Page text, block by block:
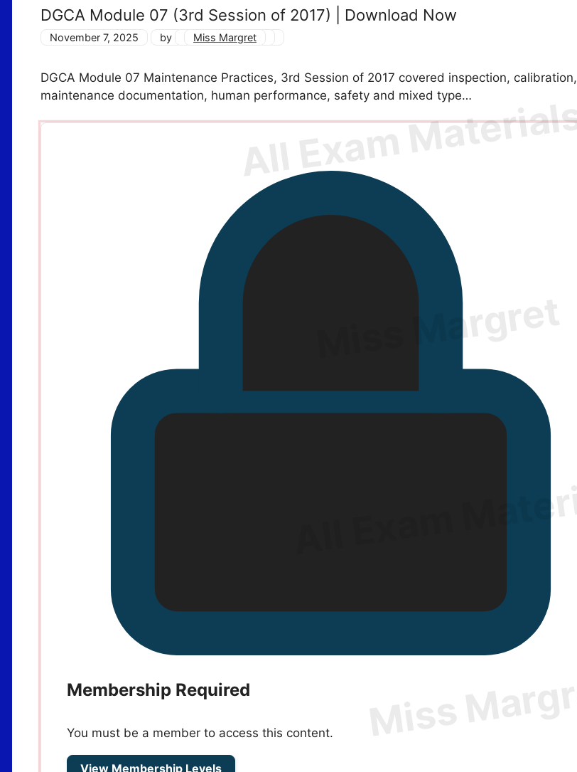
DGCA Module 07 (3rd Session of 2017) | Download Now
November 7, 2025 by Miss Margret
DGCA Module 07 Maintenance Practices, 3rd Session of 2017 covered inspection, calibration,
maintenance documentation, human performance, safety and mixed type…
Membership Required
You must be a member to access this content.
View Membership Levels